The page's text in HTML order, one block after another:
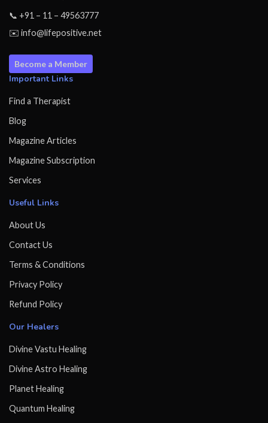
📞 +91 – 11 – 49563777
✉️ info@lifepositive.net
Become a Member
Important Links
Find a Therapist
Blog
Magazine Articles
Magazine Subscription
Services
Useful Links
About Us
Contact Us
Terms & Conditions
Privacy Policy
Refund Policy
Our Healers
Divine Vastu Healing
Divine Astro Healing
Planet Healing
Quantum Healing